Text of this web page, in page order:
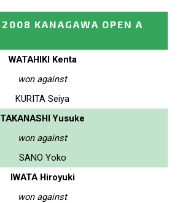
2008 KANAGAWA OPEN A
WATAHIKI Kenta
won against
KURITA Seiya
TAKANASHI Yusuke
won against
SANO Yoko
IWATA Hiroyuki
won against